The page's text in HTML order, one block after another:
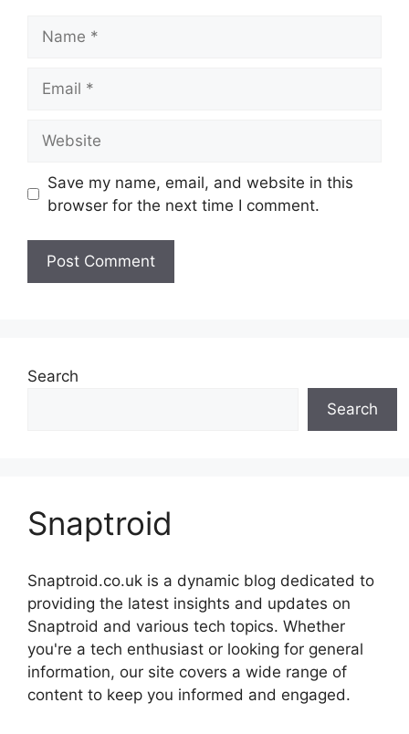
Save my name, email, and website in this
browser for the next time I comment.
Search
Search
Snaptroid
Snaptroid.co.uk is a dynamic blog dedicated to
providing the latest insights and updates on
Snaptroid and various tech topics. Whether
you're a tech enthusiast or looking for general
information, our site covers a wide range of
content to keep you informed and engaged.